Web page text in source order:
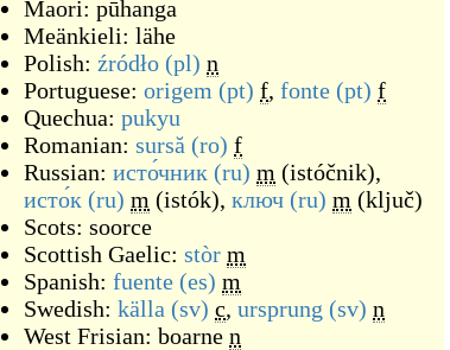
Maori: pūhanga
Meänkieli: lähe
Polish: źródło (pl) n
Portuguese: origem (pt) f, fonte (pt) f
Quechua: pukyu
Romanian: sursă (ro) f
Russian: исто́чник (ru) m (istóčnik),
исто́к (ru) m (istók), ключ (ru) m (ključ)
Scots: soorce
Scottish Gaelic: stòr m
Spanish: fuente (es) m
Swedish: källa (sv) c, ursprung (sv) n
West Frisian: boarne n